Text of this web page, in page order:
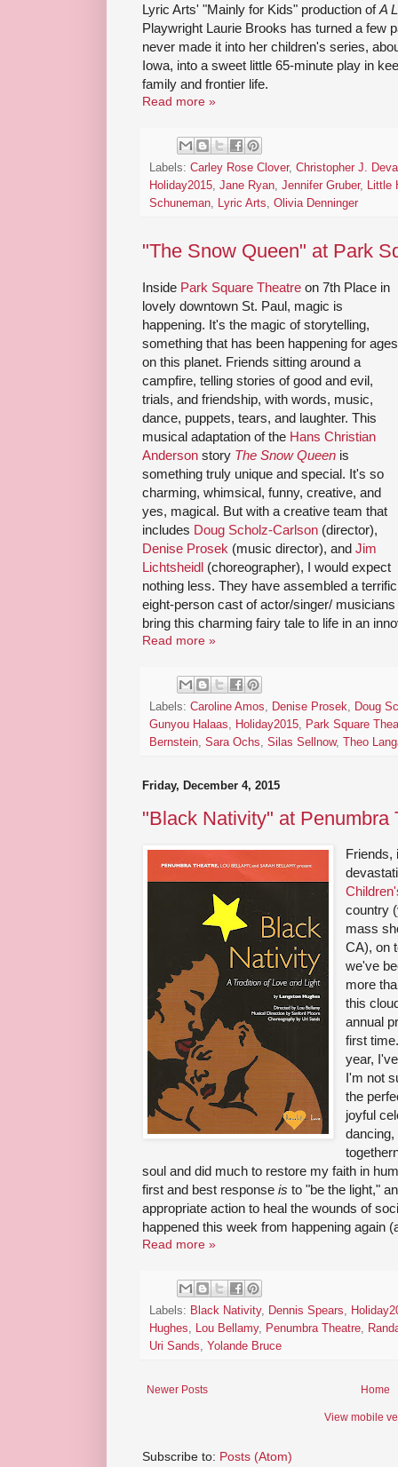
Lyric Arts' "Mainly for Kids" production ofA
Playwright Laurie Brooks has turned a few
never made it into her children's series,
Iowa, into a sweet little 65-minute play in
family and frontier life.
Read more »
Labels: Carley Rose Clover, Christopher J.
Holiday2015, Jane Ryan, Jennifer Gruber, Little
Schuneman, Lyric Arts, Olivia Denninger
"The Snow Queen" at Park
Inside Park Square Theatre on 7th Place in
lovely downtown St. Paul, magic is
happening. It's the magic of storytelling,
something that has been happening for ages
on this planet. Friends sitting around a
campfire, telling stories of good and evil,
trials, and friendship, with words, music,
dance, puppets, tears, and laughter. This
musical adaptation of the Hans Christian
Anderson story The Snow Queen is
something truly unique and special. It's so
charming, whimsical, funny, creative, and
yes, magical. But with a creative team that
includes Doug Scholz-Carlson (director),
Denise Prosek (music director), and Jim
Lichtsheidl (choreographer), I would expect
nothing less. They have assembled a terrific
eight-person cast of actor/singer/
bring this charming fairy tale to life in an
Read more »
Labels: Caroline Amos, Denise Prosek, Doug
Gunyou Halaas, Holiday2015, Park Square
Bernstein, Sara Ochs, Silas Sellnow, Theo
Friday, December 4, 2015
"Black Nativity" at Penumbra
Friends,
country
mass
CA), on
we've
more
this
annual
first
year,
I'm not
the
joyful
dancing,
soul and did much to restore my faith in
first and best response is to "be the light,"
appropriate action to heal the wounds of
happened this week from happening again
Read more »
Labels: Black Nativity, Dennis Spears,
Hughes, Lou Bellamy, Penumbra Theatre,
Uri Sands, Yolande Bruce
Newer Posts Home
View mobile
Subscribe to: Posts (Atom)